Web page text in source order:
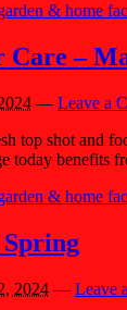
& home
–
— Leave a
top shot and
today benefits
& home
2024 — Leave